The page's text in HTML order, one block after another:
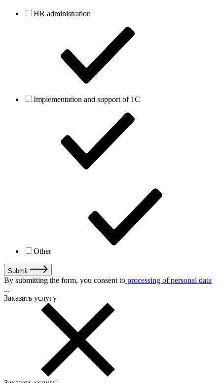
HR administration
Implementation and support of 1C
Other
Submit
By submitting the form, you consent to processing of personal data
...
Заказать услугу